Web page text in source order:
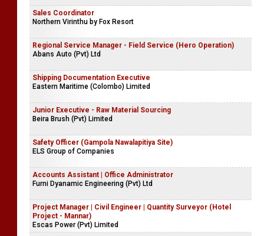
Sales Coordinator
Northern Virinthu by Fox Resort
Regional Service Manager - Field Service (Hero Operation)
Abans Auto (Pvt) Ltd
Shipping Documentation Executive
Eastern Maritime (Colombo) Limited
Junior Executive - Raw Material Sourcing
Beira Brush (Pvt) Limited
Safety Officer (Gampola Nawalapitiya Site)
ELS Group of Companies
Accounts Assistant | Office Administrator
Furni Dyanamic Engineering (Pvt) Ltd
Project Manager | Civil Engineer | Quantity Surveyor (Hotel
Project - Mannar)
Escas Power (Pvt) Limited